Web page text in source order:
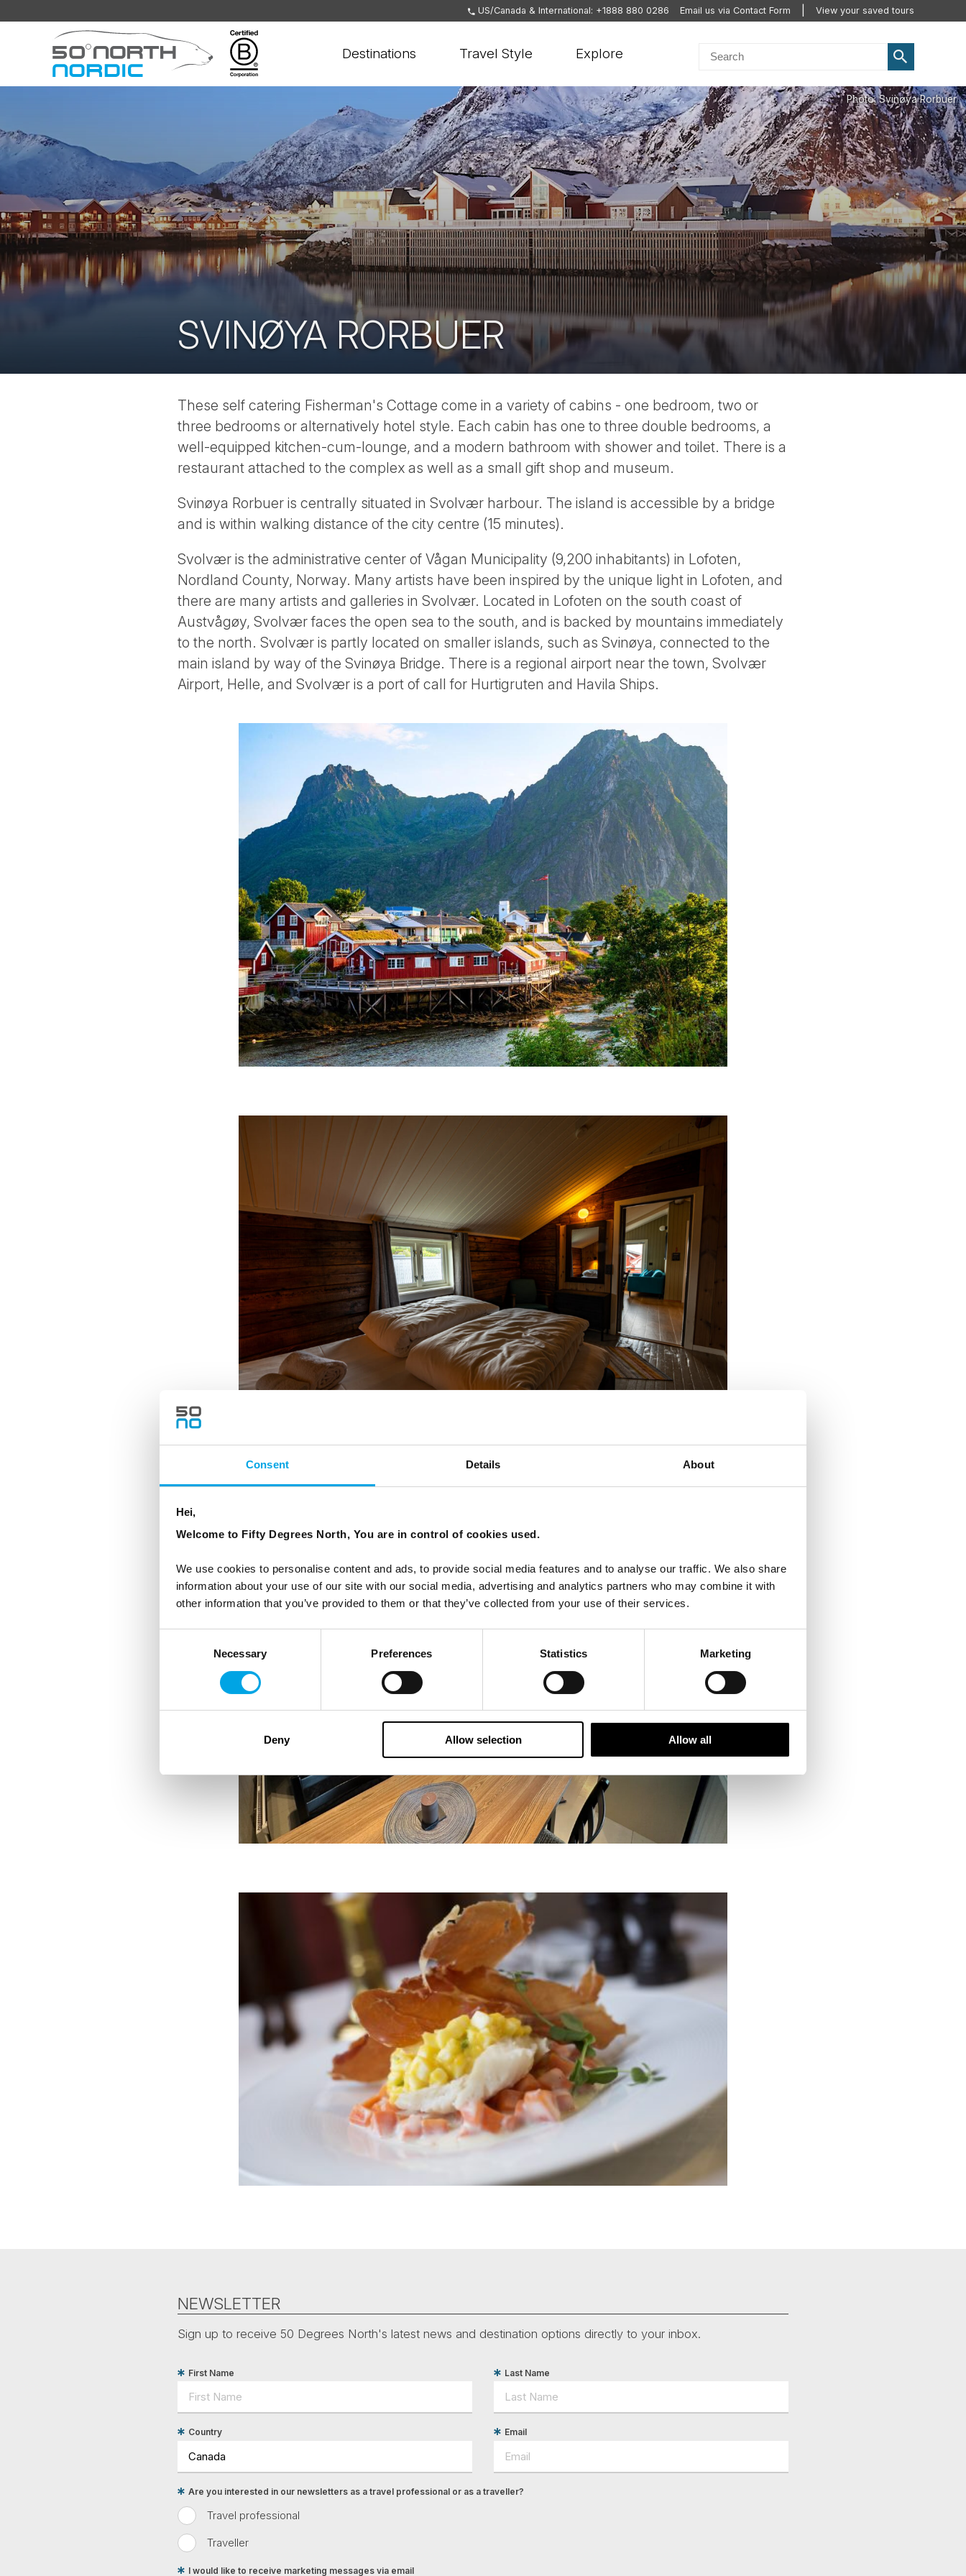
Consent Details About
Hei,
Welcome to Fifty Degrees North, You are in control of cookies used.
We use cookies to personalise content and ads, to provide social media features and to analyse our traffic. We also share
information about your use of our site with our social media, advertising and analytics partners who may combine it with
other information that you’ve provided to them or that they’ve collected from your use of their services.
Necessary Preferences Statistics Marketing
Deny Allow selection Allow all
US/Canada & International: +1888 880 0286 Email us via Contact Form View your saved tours
Fifty
Destinations Travel Style Explore
SVINØYA RORBUER
These self catering Fisherman's Cottage come in a variety of cabins - one bedroom, two or
three bedrooms or alternatively hotel style. Each cabin has one to three double bedrooms, a
well-equipped kitchen-cum-lounge, and a modern bathroom with shower and toilet. There is a
restaurant attached to the complex as well as a small gift shop and museum.
Svinøya Rorbuer is centrally situated in Svolvær harbour. The island is accessible by a bridge
and is within walking distance of the city centre (15 minutes).
Svolvær is the administrative center of Vågan Municipality (9,200 inhabitants) in Lofoten,
Nordland County, Norway. Many artists have been inspired by the unique light in Lofoten, and
there are many artists and galleries in Svolvær. Located in Lofoten on the south coast of
Austvågøy, Svolvær faces the open sea to the south, and is backed by mountains immediately
to the north. Svolvær is partly located on smaller islands, such as Svinøya, connected to the
main island by way of the Svinøya Bridge. There is a regional airport near the town, Svolvær
Airport, Helle, and Svolvær is a port of call for Hurtigruten and Havila Ships.
The Rorbu S - Double room at Svinøya Rorbuer
NEWSLETTER
Sign up to receive 50 Degrees North's latest news and destination options directly to your inbox.
First Name Last Name
Country Email
Travel professional
Traveller
Are you interested in our newsletters as a travel professional or as a traveller?
I would like to receive marketing messages via email